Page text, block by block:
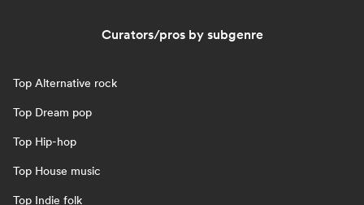
Curators/pros by subgenre
Top Alternative rock
Top Dream pop
Top Hip-hop
Top House music
Top Indie folk